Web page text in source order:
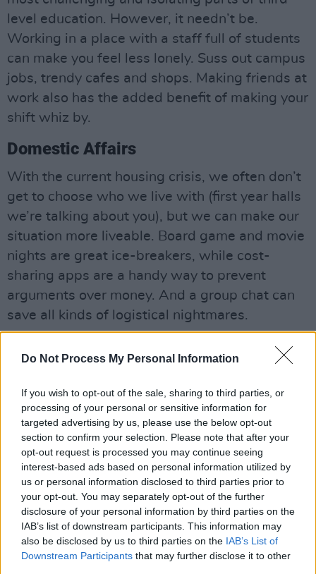
Do Not Process My Personal Information
If you wish to opt-out of the sale, sharing to third parties, or
processing of your personal or sensitive information for
targeted advertising by us, please use the below opt-out
section to confirm your selection. Please note that after your
opt-out request is processed you may continue seeing
interest-based ads based on personal information utilized by
us or personal information disclosed to third parties prior to
your opt-out. You may separately opt-out of the further
disclosure of your personal information by third parties on the
IAB’s list of downstream participants. This information may
also be disclosed by us to third parties on the IAB’s List of
Downstream Participants that may further disclose it to other
level education. However, it needn’t be.
Working in a place with a staff full of students
can make you feel less lonely. Suss out campus
jobs, trendy cafes and shops. Making friends at
work also has the added benefit of making your
shift whiz by.
Domestic Affairs
With the current housing crisis, we often don’t
get to choose who we live with (first year halls
we’re talking about you), but we can make our
situation more liveable. Board game and movie
nights are great ice-breakers, while cost-
sharing apps are a handy way to prevent
arguments over money. And a group chat can
save all kinds of logistical nightmares.
during college, making friends with people who
are will be a blessing, when a night out runs
well after your last bus.
Take It Easy
There’s a shrewd piece of wisdom in Evelyn
Waugh’s Brideshead Revisited, where he says
you spend your second year of university
shaking off all the friends you made in your